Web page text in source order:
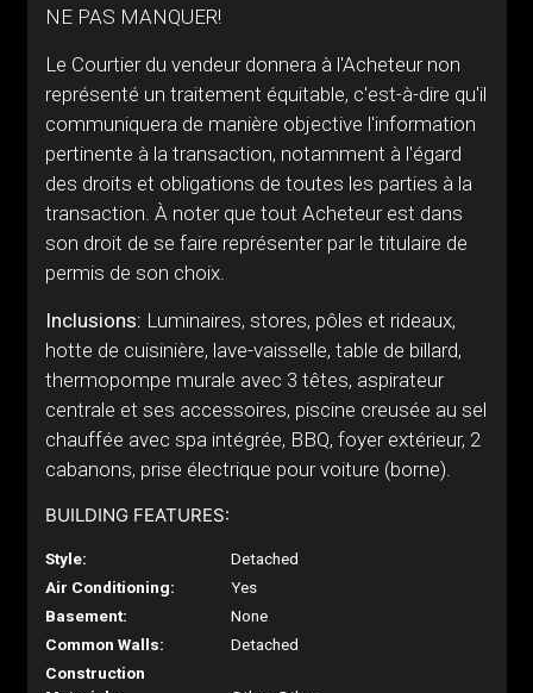
NE PAS MANQUER!
Le Courtier du vendeur donnera à l'Acheteur non
représenté un traitement équitable, c'est-à-dire qu'il
communiquera de manière objective l'information
pertinente à la transaction, notamment à l'égard
des droits et obligations de toutes les parties à la
transaction. À noter que tout Acheteur est dans
son droit de se faire représenter par le titulaire de
permis de son choix.
Inclusions: Luminaires, stores, pôles et rideaux,
hotte de cuisinière, lave-vaisselle, table de billard,
thermopompe murale avec 3 têtes, aspirateur
centrale et ses accessoires, piscine creusée au sel
chauffée avec spa intégrée, BBQ, foyer extérieur, 2
cabanons, prise électrique pour voiture (borne).
BUILDING FEATURES:
Style:
Detached
Air Conditioning:
Yes
Basement:
None
Common Walls:
Detached
Construction